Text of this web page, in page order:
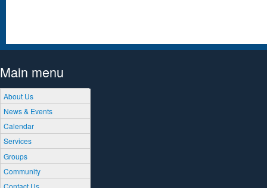
Main menu
About Us
News & Events
Calendar
Services
Groups
Community
Contact Us